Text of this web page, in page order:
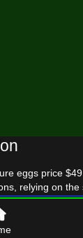
eggs price $49
relying on the